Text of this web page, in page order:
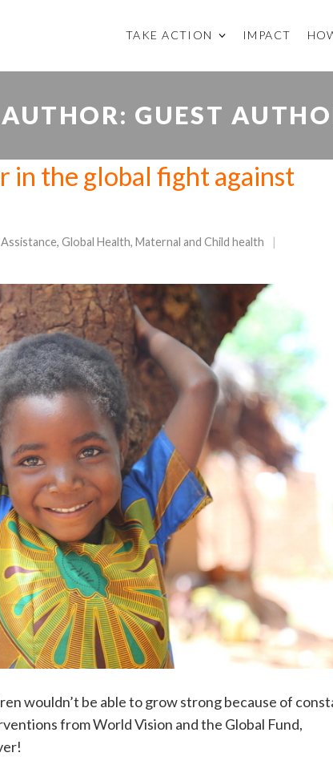
TAKE ACTION IMPACT
AUTHOR: GUEST
in the global fight against
, Global Health, Maternal and Child health
wouldn’t be able to grow strong because of
from World Vision and the Global Fund,